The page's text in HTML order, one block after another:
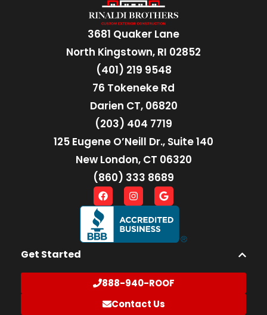
3681 Quaker Lane
North Kingstown, RI 02852
(401) 219 9548
76 Tokeneke Rd
Darien CT, 06820
(203) 404 7719
125 Eugene O’Neill Dr., Suite 140
New London, CT 06320
(860) 333 8689
Get Started
888-940-ROOF
Contact Us